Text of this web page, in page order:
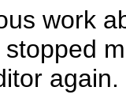
work
again.